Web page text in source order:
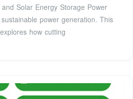
Solar Energy Storage Power
power generation. This
how cutting